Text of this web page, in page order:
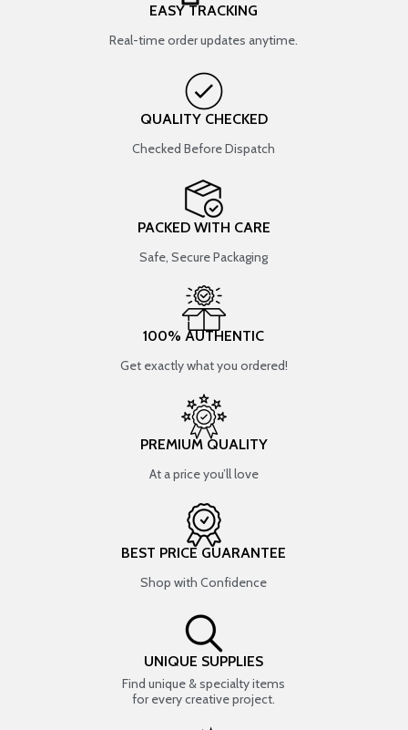
EASY TRACKING
Real-time order updates anytime.
QUALITY CHECKED
Checked Before Dispatch
PACKED WITH CARE
Safe, Secure Packaging
100% AUTHENTIC
Get exactly what you ordered!
PREMIUM QUALITY
At a price you’ll love
BEST PRICE GUARANTEE
Shop with Confidence
UNIQUE SUPPLIES
Find unique & specialty items
for every creative project.